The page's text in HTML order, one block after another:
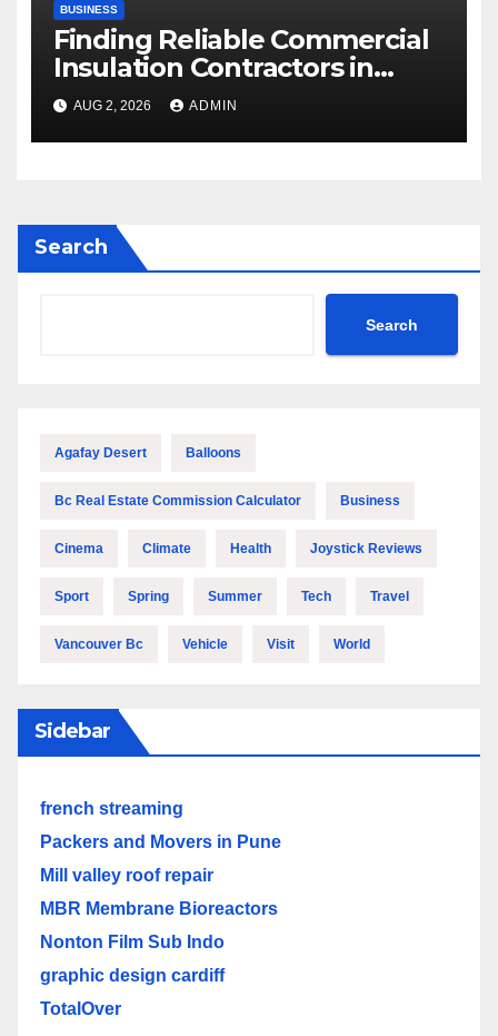
BUSINESS
Finding Reliable Commercial
Insulation Contractors in
Denver to Maximize Energy
Savings and Building Comfort
AUG 2, 2026 ADMIN
Search
Search
Agafay Desert Balloons
Bc Real Estate Commission Calculator Business
Cinema Climate Health Joystick Reviews
Sport Spring Summer Tech Travel
Vancouver Bc Vehicle Visit World
Sidebar
french streaming
Packers and Movers in Pune
Mill valley roof repair
MBR Membrane Bioreactors
Nonton Film Sub Indo
graphic design cardiff
TotalOver